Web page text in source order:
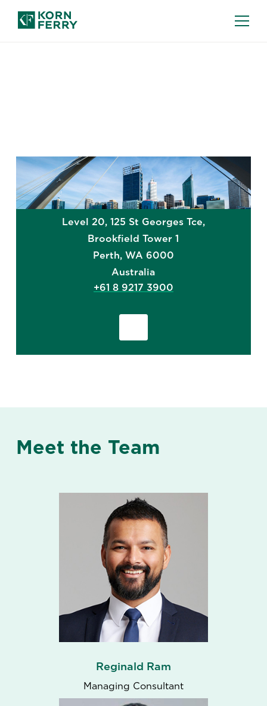
Level 20, 125 St Georges Tce,
Brookfield Tower 1
Perth, WA 6000
Australia
+61 8 9217 3900
Meet the Team
Reginald Ram
Managing Consultant